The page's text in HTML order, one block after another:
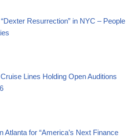
Resurrection” in NYC – People
Lines Holding Open Auditions
Atlanta for “America’s Next Finance